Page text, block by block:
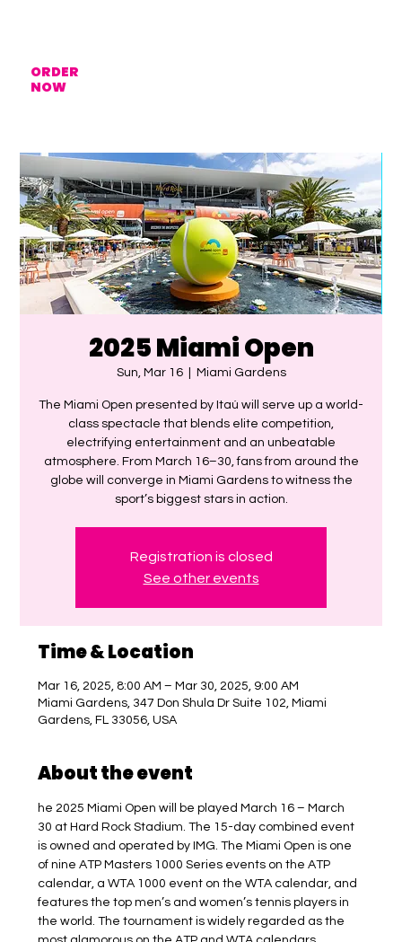
ORDER
NOW
2025 Miami Open
Sun, Mar 16
  |
Miami Gardens
The Miami Open presented by Itaú will serve up a world-
class spectacle that blends elite competition,
electrifying entertainment and an unbeatable
atmosphere. From March 16–30, fans from around the
globe will converge in Miami Gardens to witness the
sport’s biggest stars in action.
Registration is closed
See other events
Time & Location
Mar 16, 2025, 8:00 AM – Mar 30, 2025, 9:00 AM
Miami Gardens, 347 Don Shula Dr Suite 102, Miami
Gardens, FL 33056, USA
About the event
he 2025 Miami Open will be played March 16 – March
30 at Hard Rock Stadium. The 15-day combined event
is owned and operated by IMG. The Miami Open is one
of nine ATP Masters 1000 Series events on the ATP
calendar, a WTA 1000 event on the WTA calendar, and
features the top men’s and women’s tennis players in
the world. The tournament is widely regarded as the